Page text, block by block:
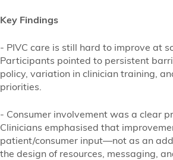
Key Findings
- PIVC care is still hard to improve at
Participants pointed to persistent
policy, variation in clinician training,
priorities.
- Consumer involvement was a clear
Clinicians emphasised that
patient/consumer input—not as an
the design of resources, messaging,